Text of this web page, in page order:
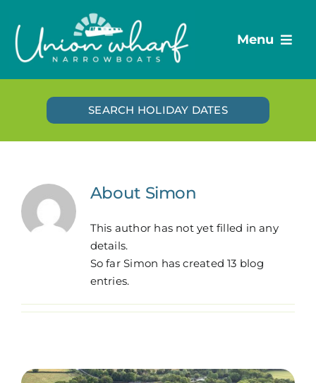
content
Menu
Destinations
Holiday boats
Day boats
Plan your trip
Vouchers
SEARCH HOLIDAY DATES
About Simon
This author has not yet filled in any
details.
So far Simon has created 13 blog
entries.